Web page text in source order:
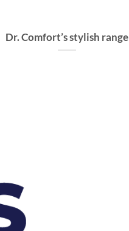
Dr. Comfort’s stylish range